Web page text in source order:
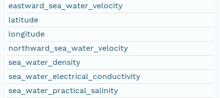
eastward_sea_water_velocity
latitude
longitude
northward_sea_water_velocity
sea_water_density
sea_water_electrical_conductivity
sea_water_practical_salinity